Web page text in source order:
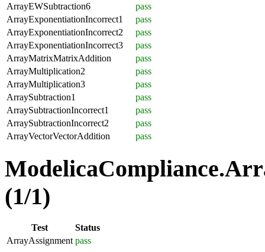
ArrayEWSubtraction6
pass
ArrayExponentiationIncorrect1
pass
ArrayExponentiationIncorrect2
pass
ArrayExponentiationIncorrect3
pass
ArrayMatrixMatrixAddition
pass
ArrayMultiplication2
pass
ArrayMultiplication3
pass
ArraySubtraction1
pass
ArraySubtractionIncorrect1
pass
ArraySubtractionIncorrect2
pass
ArrayVectorVectorAddition
pass
(1/1)
Test
Status
ArrayAssignment pass